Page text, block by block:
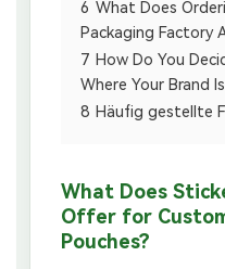
6 What Does
Packaging Factory
7 How Do You
Where Your Brand
8 Häufig gestellte
What Does
Offer for
Pouches?